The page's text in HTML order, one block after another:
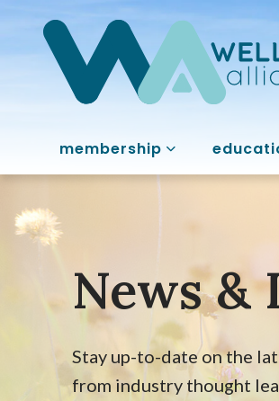
membership
News
Stay up-to-date on the
from industry thought